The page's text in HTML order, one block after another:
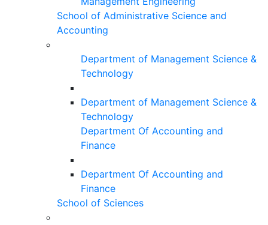
School of Administrative Science and
Accounting
Department of Management Science &
Technology
Department of Management Science &
Technology
Department Of Accounting and
Finance
Department Of Accounting and
Finance
School of Sciences